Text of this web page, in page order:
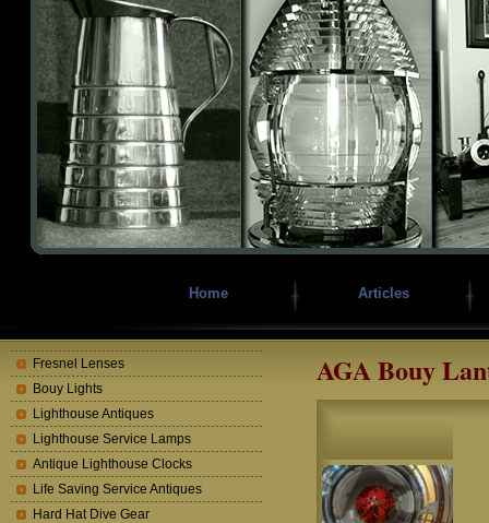
Home Articles
Fresnel Lenses
Bouy Lights
Lighthouse Antiques
Lighthouse Service Lamps
Antique Lighthouse Clocks
Life Saving Service Antiques
Hard Hat Dive Gear
AGA Bouy